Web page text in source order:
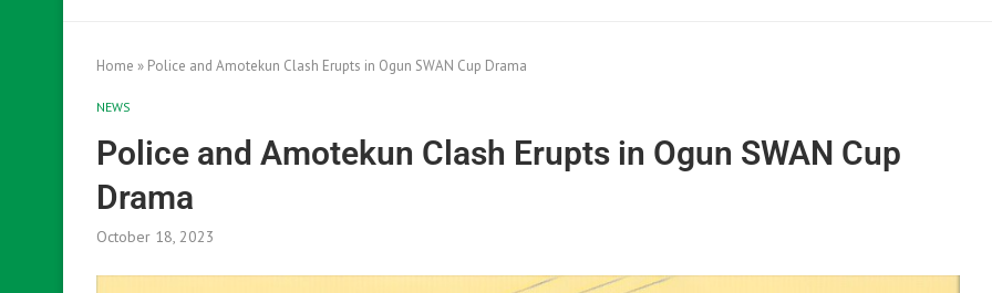
Home » Police and Amotekun Clash Erupts in Ogun SWAN Cup Drama
NEWS
Police and Amotekun Clash Erupts in Ogun SWAN Cup
Drama
October 18, 2023